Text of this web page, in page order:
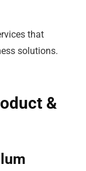
that
solutions.
&